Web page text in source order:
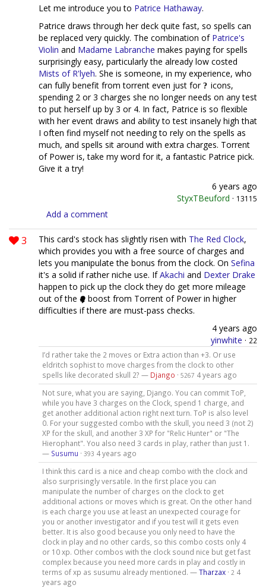
Let me introduce you to Patrice Hathaway.
Patrice draws through her deck quite fast, so spells can
be replaced very quickly. The combination of Patrice's
Violin and Madame Labranche makes paying for spells
surprisingly easy, particularly the already low costed
Mists of R'lyeh. She is someone, in my experience, who
can fully benefit from torrent even just for
icons,
spending 2 or 3 charges she no longer needs on any test
to put herself up by 3 or 4. In fact, Patrice is so flexible
with her event draws and ability to test insanely high that
I often find myself not needing to rely on the spells as
much, and spells sit around with extra charges. Torrent
of Power is, take my word for it, a fantastic Patrice pick.
Give it a try!
6 years ago
StyxTBeuford · 13115
Add a comment
3 This card's stock has slightly risen with The Red Clock,
which provides you with a free source of charges and
lets you manipulate the bonus from the clock. On Sefina
it's a solid if rather niche use. IfAkachi and Dexter Drake
happen to pick up the clock they do get more mileage
out of the
boost from Torrent of Power in higher
difficulties if there are must-pass checks.
4 years ago
yinwhite · 22
I’d rather take the 2 moves or Extra action than +3. Or use
eldritch sophist to move charges from the clock to other
spells like decorated skull 2? — Django · 5267 4 years ago
Not sure, what you are saying, Django. You can commit ToP,
while you have 3 charges on the Clock, spend 1 charge, and
get another additional action right next turn. ToP is also level
0. For your suggested combo with the skull, you need 3 (not 2)
XP for the skull, and another 3 XP for "Relic Hunter" or "The
Hierophant". You also need 3 cards in play, rather than just 1.
— Susumu · 393 4 years ago
I think this card is a nice and cheap combo with the clock and
also surprisingly versatile. In the first place you can
manipulate the number of charges on the clock to get
additional actions or moves which is great. On the other hand
is each charge you use at least an unexpected courage for
you or another investigator and if you test will it gets even
better. It is also good because you only need to have the
clock in play and no other cards, so this combo costs only 4
or 10 xp. Other combos with the clock sound nice but get fast
complex because you need more cards in play and costly in
terms of xp as susumu already mentioned. —Tharzax· 2 4
years ago